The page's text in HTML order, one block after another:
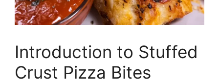
Introduction to Stuffed
Crust Pizza Bites